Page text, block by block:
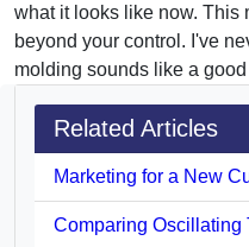
what it looks like now. This
beyond your control. I've
molding sounds like a
Related Articles
Marketing for a New
Comparing Oscillating